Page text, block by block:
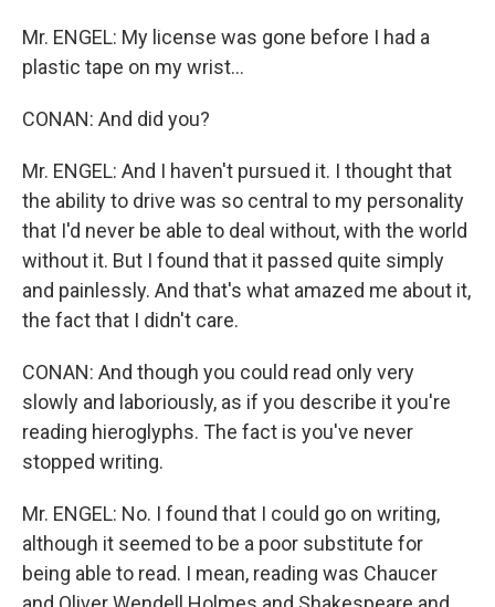
Mr. ENGEL: My license was gone before I had a
plastic tape on my wrist...
CONAN: And did you?
Mr. ENGEL: And I haven't pursued it. I thought that
the ability to drive was so central to my personality
that I'd never be able to deal without, with the world
without it. But I found that it passed quite simply
and painlessly. And that's what amazed me about it,
the fact that I didn't care.
CONAN: And though you could read only very
slowly and laboriously, as if you describe it you're
reading hieroglyphs. The fact is you've never
stopped writing.
Mr. ENGEL: No. I found that I could go on writing,
although it seemed to be a poor substitute for
being able to read. I mean, reading was Chaucer